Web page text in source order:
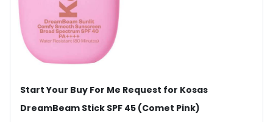
Start Your Buy For Me Request for Kosas
DreamBeam Stick SPF 45 (Comet Pink)